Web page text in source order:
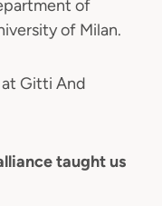
of
of Milan.
Gitti And
taught us